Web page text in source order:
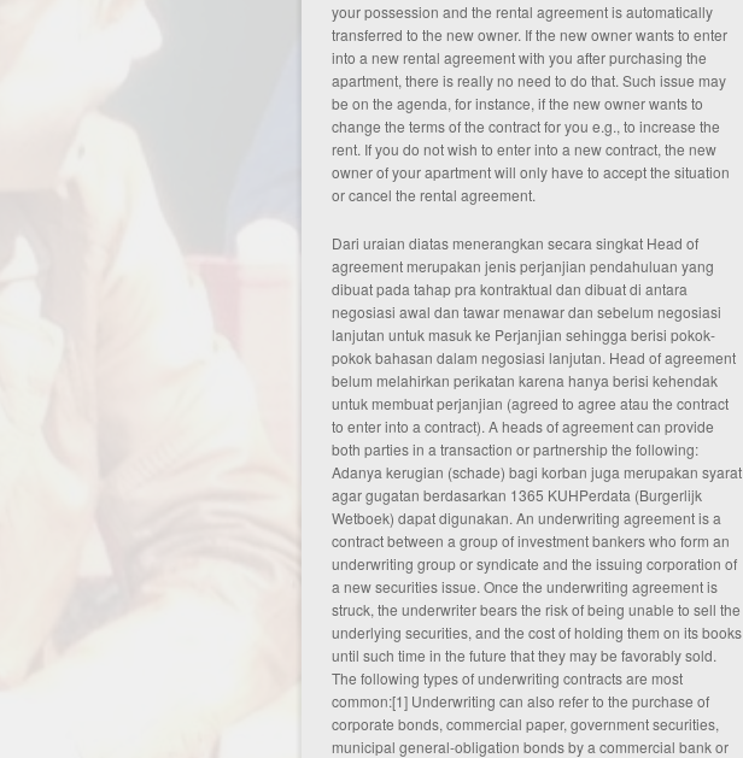
your possession and the rental agreement is automatically
transferred to the new owner. If the new owner wants to enter
into a new rental agreementwith you after purchasing the
apartment, there is really no need to do that. Such issue may
be on the agenda, for instance, if the new owner wants to
change the terms of the contract for you e.g., to increase the
rent. If you do not wish to enter into a new contract, the new
owner of your apartment will only have to accept the situation
or cancel the rental agreement.
Dari uraian diatas menerangkan secara singkat Head of
agreement merupakan jenis perjanjian pendahuluan yang
dibuat pada tahap pra kontraktual dan dibuat di antara
negosiasi awal dan tawar menawar dan sebelum negosiasi
lanjutan untuk masuk ke Perjanjian sehingga berisi pokok-
pokok bahasan dalam negosiasi lanjutan. Head of agreement
belum melahirkan perikatan karena hanya berisi kehendak
untuk membuat perjanjian (agreed to agree atau the contract
to enter into a contract). A heads ofagreementcan provide
both parties in a transaction or partnership the following:
Adanya kerugian (schade) bagi korban juga merupakan syarat
agar gugatan berdasarkan 1365 KUHPerdata (Burgerlijk
Wetboek) dapat digunakan. An underwriting agreement is a
contract between a group of investment bankers who form an
underwriting group or syndicate and the issuing corporation of
a new securities issue. Once the underwriting agreementis
struck, the underwriter bears the risk of being unable to sell the
underlying securities, and the cost of holding them on its books
until such time in the future that they may be favorably sold.
The following types of underwriting contracts are most
common:[1] Underwriting can also refer to the purchase of
corporate bonds, commercial paper, government securities,
municipal general-obligation bonds by a commercial bank or